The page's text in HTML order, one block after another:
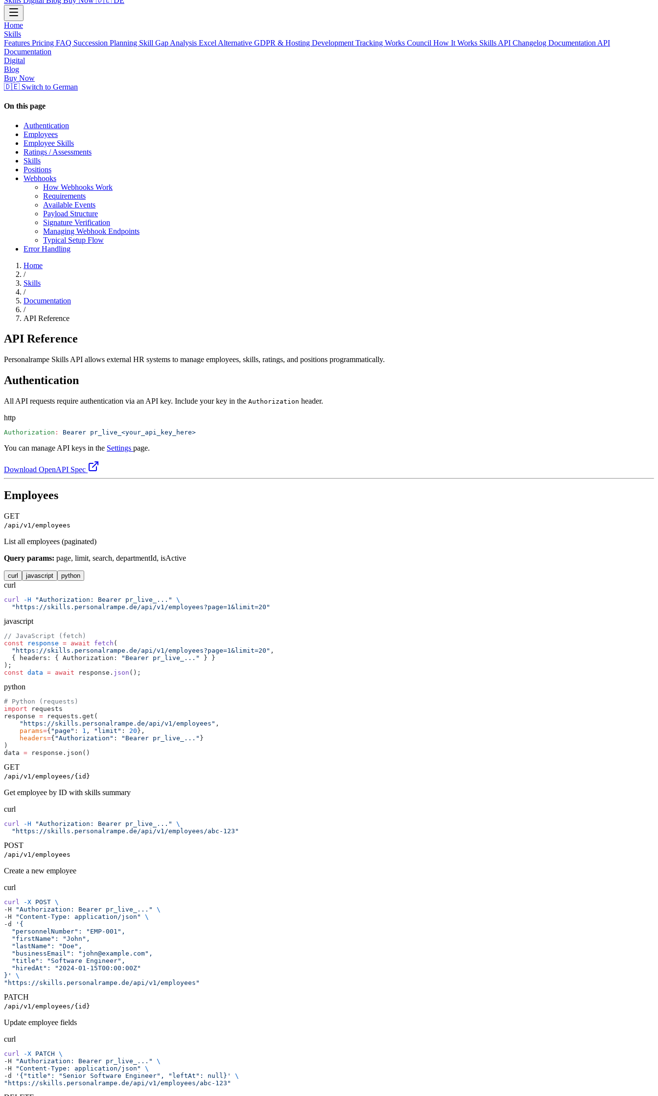
Home
Skills
Features Pricing FAQ Succession Planning Skill Gap Analysis Excel Alternative GDPR & Hosting Development Tracking Works Council How It Works Skills API Changelog Documentation API
Documentation
Digital
Blog
Buy Now
🇩🇪 Switch to German
On this page
Authentication
Employees
Employee Skills
Ratings / Assessments
Skills
Positions
Webhooks
How Webhooks Work
Requirements
Available Events
Payload Structure
Signature Verification
Managing Webhook Endpoints
Typical Setup Flow
Error Handling
Home
/
Skills
/
Documentation
/
API Reference
API Reference
Personalrampe Skills API allows external HR systems to manage employees, skills, ratings, and positions programmatically.
Authentication
All API requests require authentication via an API key. Include your key in the Authorization header.
http
Authorization : Bearer pr_live_<your_api_key_here>
You can manage API keys in the Settings page.
Download OpenAPI Spec
Employees
GET
/api/v1/employees
List all employees (paginated)
Query params: page, limit, search, departmentId, isActive
curl javascript python
curl
curl -H "Authorization: Bearer pr_live_..."
\
  "https://skills.personalrampe.de/api/v1/employees?page=1&limit=20"
javascript
// JavaScript (fetch)
const response = await fetch (
  "https://skills.personalrampe.de/api/v1/employees?page=1&limit=20"
,
  { headers: { Authorization:
"Bearer pr_live_..."
} }
);
const data = await response. json ();
python
# Python (requests)
import requests
response = requests.get(
    "https://skills.personalrampe.de/api/v1/employees"
,
    params
={ "page" : 1 , "limit" : 20 },
    headers
={ "Authorization" : "Bearer pr_live_..." }
)
data = response.json()
GET
/api/v1/employees/{id}
Get employee by ID with skills summary
curl
curl -H "Authorization: Bearer pr_live_..."
\
  "https://skills.personalrampe.de/api/v1/employees/abc-123"
POST
/api/v1/employees
Create a new employee
curl
curl -X POST \
-H
"Authorization: Bearer pr_live_..."
\
-H
"Content-Type: application/json"
\
-d
'{
  "personnelNumber": "EMP-001",
  "firstName": "John",
  "lastName": "Doe",
  "businessEmail": "john@example.com",
  "title": "Software Engineer",
  "hiredAt": "2024-01-15T00:00:00Z"
}'
\
"https://skills.personalrampe.de/api/v1/employees"
PATCH
/api/v1/employees/{id}
Update employee fields
curl
curl -X PATCH \
-H
"Authorization: Bearer pr_live_..."
\
-H
"Content-Type: application/json"
\
-d
'{"title": "Senior Software Engineer", "leftAt": null}'
\
"https://skills.personalrampe.de/api/v1/employees/abc-123"